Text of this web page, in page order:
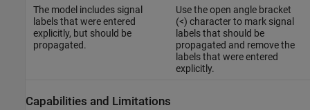
The model includes signal
labels that were entered
explicitly, but should be
propagated.
Use the open angle bracket
(<) character to mark signal
labels that should be
propagated and remove the
labels that were entered
explicitly.
Capabilities and Limitations